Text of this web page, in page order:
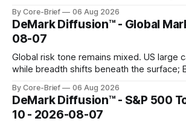
a side histogram for context. The bar
composite readings across assets on a
By Core-Brief 06 Aug 2026
DeMark Diffusion™ - Global
08-07
Global risk tone remains mixed. US large
while breadth shifts beneath the surface;
concentrated with Japan elevated, while
gauges remain more tentative. Crypto
for a durable floor, with swings
By Core-Brief 06 Aug 2026
DeMark Diffusion™ - S&P 500
10 - 2026-08-07